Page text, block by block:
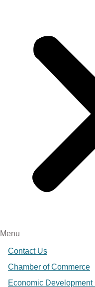
Menu
Contact Us
Chamber of Commerce
Economic Development